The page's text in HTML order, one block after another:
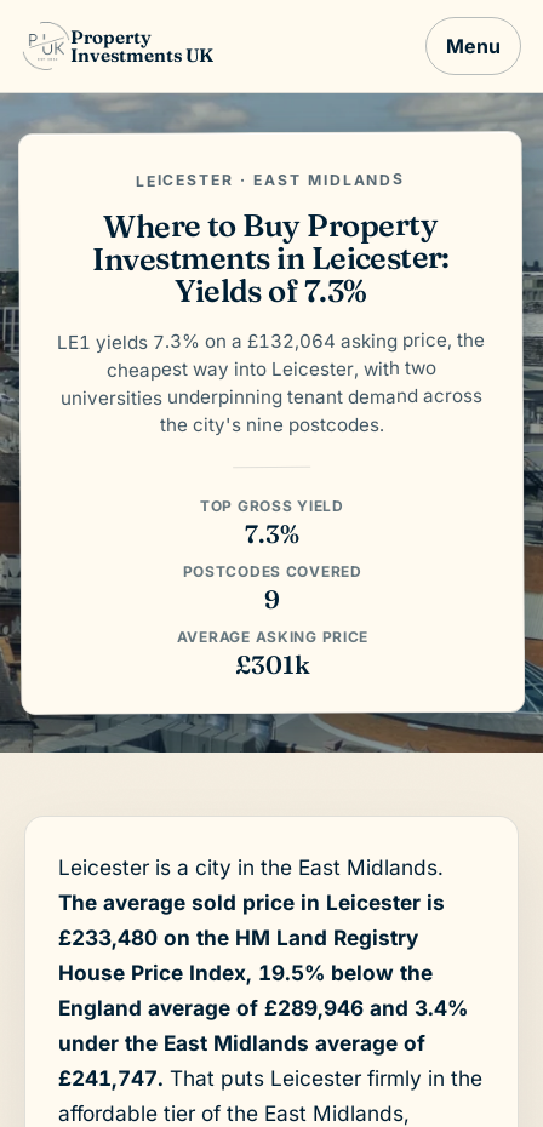
Property
Investments UK
Menu
LEICESTER · EAST MIDLANDS
Where to Buy Property
Investments in Leicester:
Yields of 7.3%
LE1 yields 7.3% on a £132,064 asking price, the
cheapest way into Leicester, with two
universities underpinning tenant demand across
the city's nine postcodes.
TOP GROSS YIELD
7.3%
POSTCODES COVERED
9
AVERAGE ASKING PRICE
£301k
Leicester is a city in the East Midlands.
The average sold price in Leicester is
£233,480 on the HM Land Registry
House Price Index, 19.5% below the
England average of £289,946 and 3.4%
under the East Midlands average of
£241,747. That puts Leicester firmly in the
affordable tier of the East Midlands,